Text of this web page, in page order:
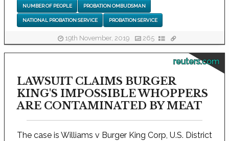
NUMBER OF PEOPLE PROBATION OMBUDSMAN
NATIONAL PROBATION SERVICE PROBATION SERVICE
19th November, 2019 265
reuters.com
LAWSUIT CLAIMS BURGER
KING'S IMPOSSIBLE WHOPPERS
ARE CONTAMINATED BY MEAT
The case is Williams v Burger King Corp, U.S. District